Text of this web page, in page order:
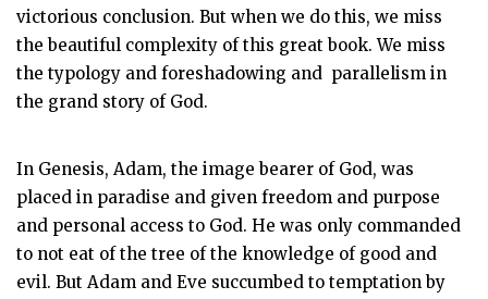
victorious conclusion. But when we do this, we miss
the beautiful complexity of this great book. We miss
the typology and foreshadowing and parallelism in
the grand story of God.
In Genesis, Adam, the image bearer of God, was
placed in paradise and given freedom and purpose
and personal access to God. He was only commanded
to not eat of the tree of the knowledge of good and
evil. But Adam and Eve succumbed to temptation by